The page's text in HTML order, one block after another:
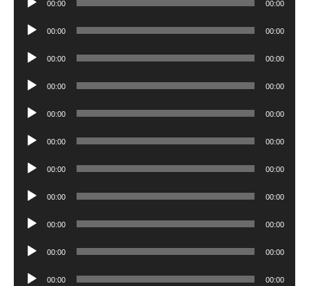
00:00 00:00
Audio
00:00 00:00
Audio
00:00 00:00
Audio
00:00 00:00
Audio
00:00 00:00
Audio
00:00 00:00
Audio
00:00 00:00
Audio
00:00 00:00
Audio
00:00 00:00
Audio
00:00 00:00
Audio
00:00 00:00